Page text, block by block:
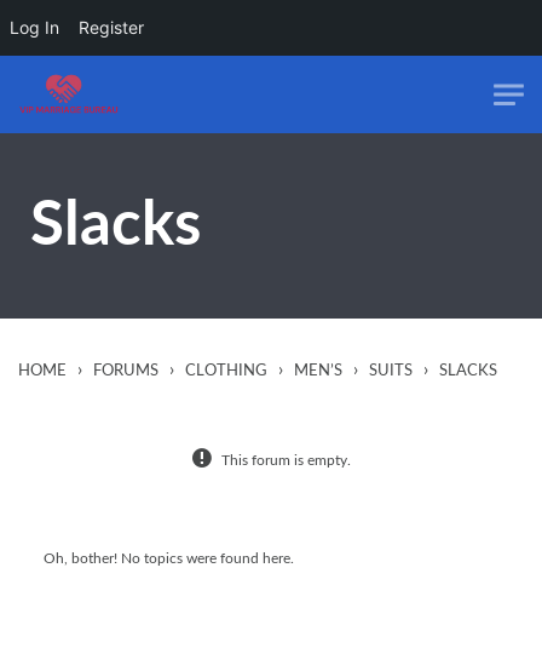
Log In Register
Slacks
HOME › FORUMS › CLOTHING › MEN’S › SUITS › SLACKS
This forum is empty.
Oh, bother! No topics were found here.